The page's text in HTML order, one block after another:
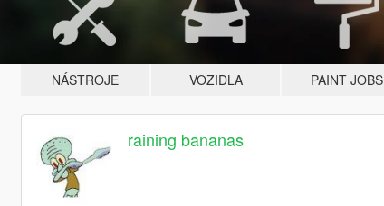
NÁSTROJE VOZIDLA PAINT JOBS
raining bananas